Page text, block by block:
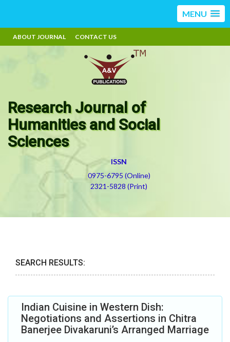
MENU
ABOUT JOURNAL CONTACT US
Research Journal of
Humanities and Social
Sciences
ISSN
0975-6795 (Online)
2321-5828 (Print)
SEARCH RESULTS:
Indian Cuisine in Western Dish:
Negotiations and Assertions in Chitra
Banerjee Divakaruni’s Arranged Marriage